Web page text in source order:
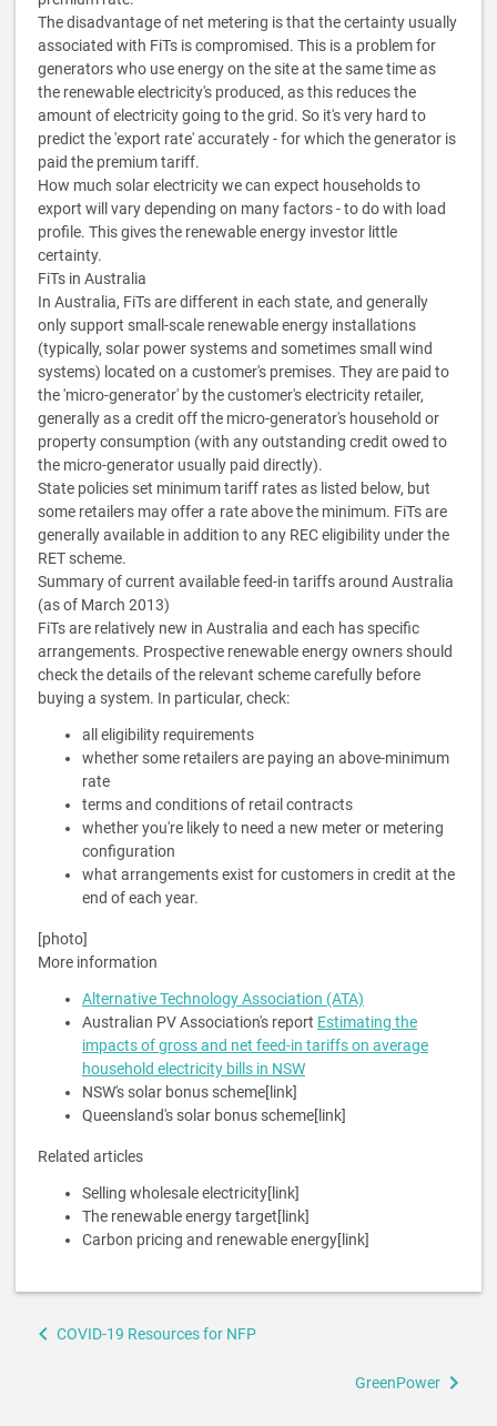
The disadvantage of net metering is that the certainty usually
associated with FiTs is compromised. This is a problem for
generators who use energy on the site at the same time as
the renewable electricity's produced, as this reduces the
amount of electricity going to the grid. So it's very hard to
predict the 'export rate' accurately - for which the generator is
paid the premium tariff.
How much solar electricity we can expect households to
export will vary depending on many factors - to do with load
profile. This gives the renewable energy investor little
certainty.
FiTs in Australia
In Australia, FiTs are different in each state, and generally
only support small-scale renewable energy installations
(typically, solar power systems and sometimes small wind
systems) located on a customer's premises. They are paid to
the 'micro-generator' by the customer's electricity retailer,
generally as a credit off the micro-generator's household or
property consumption (with any outstanding credit owed to
the micro-generator usually paid directly).
State policies set minimum tariff rates as listed below, but
some retailers may offer a rate above the minimum. FiTs are
generally available in addition to any REC eligibility under the
RET scheme.
Summary of current available feed-in tariffs around Australia
(as of March 2013)
FiTs are relatively new in Australia and each has specific
arrangements. Prospective renewable energy owners should
check the details of the relevant scheme carefully before
buying a system. In particular, check:
all eligibility requirements
whether some retailers are paying an above-minimum
rate
terms and conditions of retail contracts
whether you're likely to need a new meter or metering
configuration
what arrangements exist for customers in credit at the
end of each year.
[photo]
More information
Alternative Technology Association (ATA)
Australian PV Association's report Estimating the
impacts of gross and net feed-in tariffs on average
household electricity bills in NSW
NSW's solar bonus scheme[link]
Queensland's solar bonus scheme[link]
Related articles
Selling wholesale electricity[link]
The renewable energy target[link]
Carbon pricing and renewable energy[link]
BookCOVID-19 Resources for NFP
GreenPower